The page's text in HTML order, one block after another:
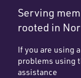
Serving
rooted in
If you are using
problems using
assistance